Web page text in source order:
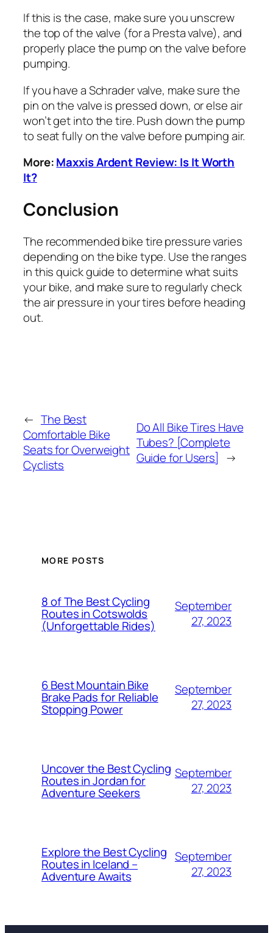
If this is the case, make sure you unscrew
the top of the valve (for a Presta valve), and
properly place the pump on the valve before
pumping.
If you have a Schrader valve, make sure the
pin on the valve is pressed down, or else air
won’t get into the tire. Push down the pump
to seat fully on the valve before pumping air.
More:Maxxis Ardent Review: Is It Worth
It?
Conclusion
The recommended bike tire pressure varies
depending on the bike type. Use the ranges
in this quick guide to determine what suits
your bike, and make sure to regularly check
the air pressure in your tires before heading
out.
← The Best
Comfortable Bike
Seats for Overweight
Cyclists
Do All Bike Tires Have
Tubes? [Complete
Guide for Users] →
MORE POSTS
8 of The Best Cycling
Routes in Cotswolds
(Unforgettable Rides)
September
27, 2023
6 Best Mountain Bike
Brake Pads for Reliable
Stopping Power
September
27, 2023
Uncover the Best Cycling
Routes in Jordan for
Adventure Seekers
September
27, 2023
Explore the Best Cycling
Routes in Iceland –
Adventure Awaits
September
27, 2023